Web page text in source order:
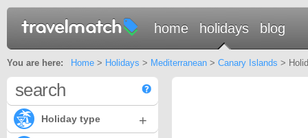
home holidays blog
You are here: Home> Holidays > Mediterranean> Canary Islands >
search
Holiday type +